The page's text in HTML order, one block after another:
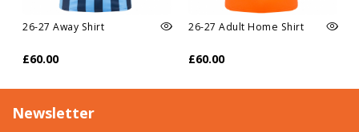
26-27 Away Shirt
£60.00
26-27 Adult Home Shirt
£60.00
Newsletter